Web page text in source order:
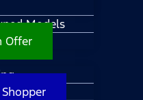
Models
Offer